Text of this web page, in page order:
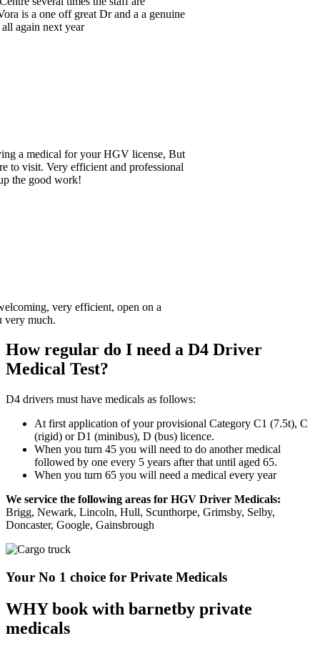
How regular do I need a D4 Driver
Medical Test?
D4 drivers must have medicals as follows:
At first application of your provisional Category C1 (7.5t), C
(rigid) or D1 (minibus), D (bus) licence.
When you turn 45 you will need to do another medical
followed by one every 5 years after that until aged 65.
When you turn 65 you will need a medical every year
We service the following areas for HGV Driver Medicals:
Brigg, Newark, Lincoln, Hull, Scunthorpe, Grimsby, Selby,
Doncaster, Google, Gainsbrough
Your No 1 choice for Private Medicals
WHY book with barnetby private
medicals